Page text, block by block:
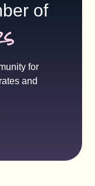
of
for
and